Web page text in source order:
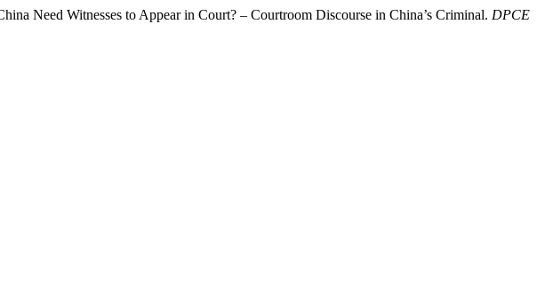
Need Witnesses to Appear in Court? – Courtroom Discourse in China’s Criminal. DPCE